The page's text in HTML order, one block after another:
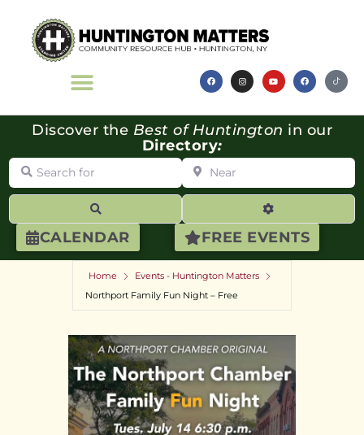
CALENDAR FREE EVENTS
Discover the Best of Huntington in our
Directory:
Search for Near
Advanced
Home
Events - Huntington Matters
Northport Family Fun Night – Free